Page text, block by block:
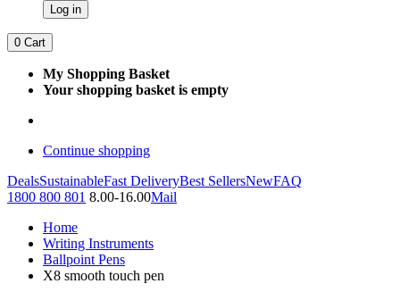
Log in
0 Cart
My Shopping Basket
Your shopping basket is empty
Continue shopping
DealsSustainableFast DeliveryBest SellersNewFAQ
1800 800 801 8.00-16.00Mail
Home
Writing Instruments
Ballpoint Pens
X8 smooth touch pen